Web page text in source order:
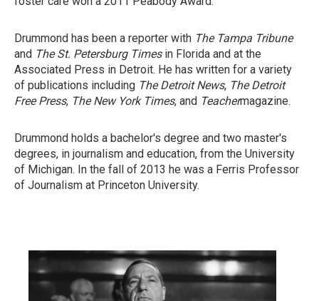
Drummond has been a reporter with The Tampa Tribune
and The St. Petersburg Times in Florida and at the
Associated Press in Detroit. He has written for a variety
of publications including The Detroit News, The Detroit
Free Press, The New York Times, and Teachermagazine.
Drummond holds a bachelor's degree and two master's
degrees, in journalism and education, from the University
of Michigan. In the fall of 2013 he was a Ferris Professor
of Journalism at Princeton University.